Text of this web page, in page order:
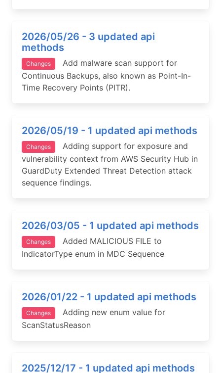
2026/05/26 - 3 updated api
methods
Changes
Add malware scan support for
Continuous Backups, also known as Point-In-
Time Recovery Points (PITR).
2026/05/19 - 1 updated api methods
Changes
Adding support for exposure and
vulnerability context from AWS Security Hub in
GuardDuty Extended Threat Detection attack
sequence findings.
2026/03/05 - 1 updated api methods
Changes
Added MALICIOUS FILE to
IndicatorType enum in MDC Sequence
2026/01/22 - 1 updated api methods
Changes
Adding new enum value for
ScanStatusReason
2025/12/17 - 1 updated api methods